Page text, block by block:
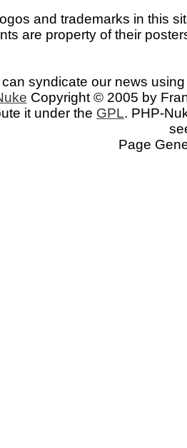
and trademarks in this
are property of their
can syndicate our news
Copyright © 2005 by
it under the GPL. PHP-
Page